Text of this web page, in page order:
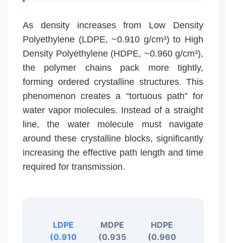
As density increases from Low Density
Polyethylene (LDPE, ~0.910 g/cm³) to High
Density Polyethylene (HDPE, ~0.960 g/cm³),
the polymer chains pack more tightly,
forming ordered crystalline structures. This
phenomenon creates a “tortuous path” for
water vapor molecules. Instead of a straight
line, the water molecule must navigate
around these crystalline blocks, significantly
increasing the effective path length and time
required for transmission.
LDPE
(0.910
MDPE
(0.935
HDPE
(0.960